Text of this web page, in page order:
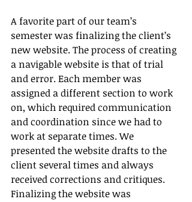
A favorite part of our team’s
semester was finalizing the client’s
new website. The process of creating
a navigable website is that of trial
and error. Each member was
assigned a different section to work
on, which required communication
and coordination since we had to
work at separate times. We
presented the website drafts to the
client several times and always
received corrections and critiques.
Finalizing the website was